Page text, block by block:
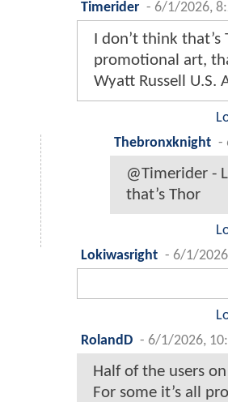
Timerider - 6/1/2026,
I don’t think
promotional art,
Wyatt Russell U.S.
Thebronxknight -
@Timerider -
that’s Thor
Lokiwasright - 6/1/
RolandD - 6/1/2026,
Half of the users
For some it’s all